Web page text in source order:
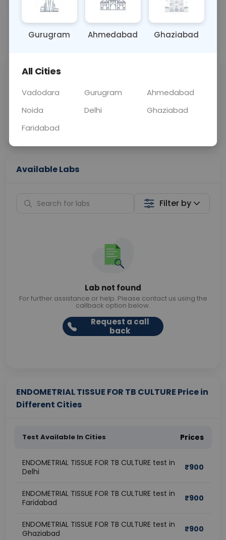
OTHER 0 - 0 hrs Fasting is not
📞Call Now 💬 Get a Callback
Price
Curelo
Home Sample
Collection
Available Labs
Filter by
Lab not found
For further assistance or help. Please contact us using the
callback option below.
Request a call
back
ENDOMETRIAL TISSUE FOR TB CULTURE Price in
Different Cities
Test Available In Cities Prices
ENDOMETRIAL TISSUE FOR TB CULTURE test in
Delhi
₹900
ENDOMETRIAL TISSUE FOR TB CULTURE test in
Faridabad
₹900
ENDOMETRIAL TISSUE FOR TB CULTURE test in
Ghaziabad
₹900
Gurugram Ahmedabad Ghaziabad
All Cities
Vadodara Gurugram
Ahmedabad
Noida
Delhi
Ghaziabad
Faridabad